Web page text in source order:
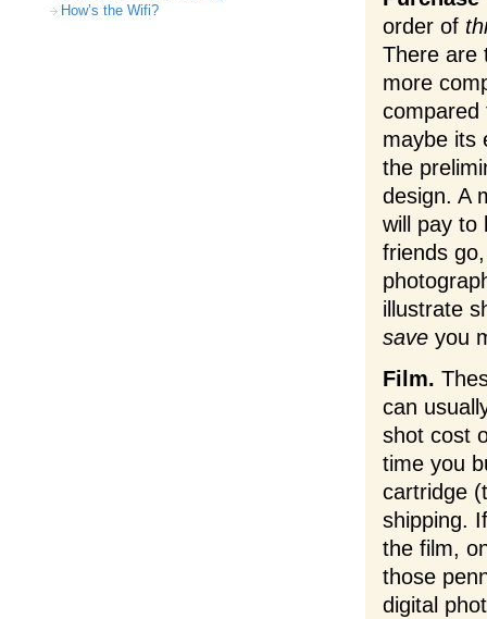
order of
There are
more
compared
maybe its
the
design. A
will pay to
friends
illustrate
save you
Film.
can
shot cost
time you
cartridge
shipping.
the film,
those
digital
How’s the Wifi?